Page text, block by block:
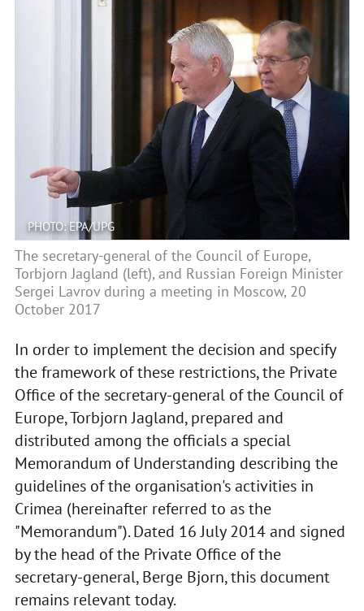
PHOTO: EPA/UPG
The secretary-general of the Council of Europe,
Torbjorn Jagland (left), and Russian Foreign Minister
Sergei Lavrov during a meeting in Moscow, 20
October 2017
In order to implement the decision and specify
the framework of these restrictions, the Private
Office of the secretary-general of the Council of
Europe, Torbjorn Jagland, prepared and
distributed among the officials a special
Memorandum of Understanding describing the
guidelines of the organisation's activities in
Crimea (hereinafter referred to as the
"Memorandum"). Dated 16 July 2014 and signed
by the head of the Private Office of the
secretary-general, Berge Bjorn, this document
remains relevant today.